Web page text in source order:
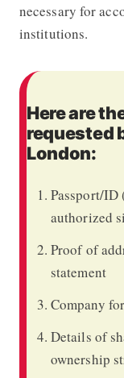
necessary for
institutions.
Here are
requested
London:
Passport/
authorized
Proof of
statement
Company
Details of
ownership